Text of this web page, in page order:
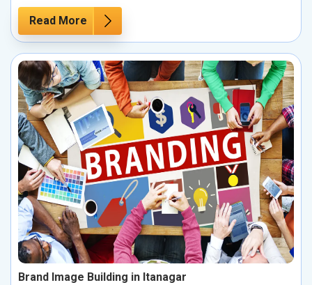
Read More
Brand Image Building in Itanagar